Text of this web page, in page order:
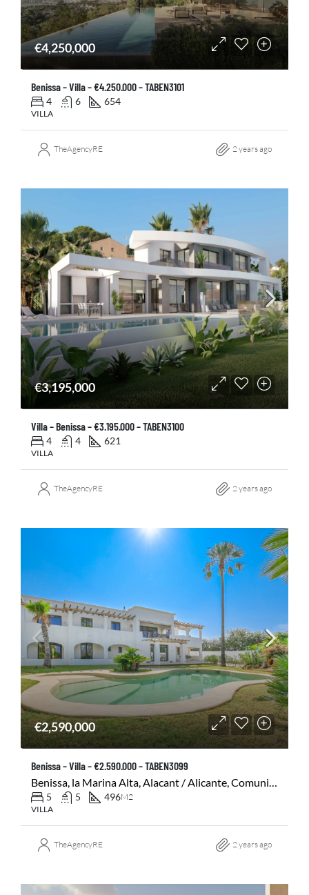
€4,250,000
Benissa – Villa – €4.250.000 – TABEN3101
4 6 654
VILLA
TheAgencyRE 2 years ago
€3,195,000
Villa – Benissa – €3.195.000 – TABEN3100
4 4 621
VILLA
TheAgencyRE 2 years ago
€2,590,000
Benissa – Villa – €2.590.000 – TABEN3099
Benissa, la Marina Alta, Alacant / Alicante, Comunitat Valenciana, 03720, España
5 5 496M2
VILLA
TheAgencyRE 2 years ago